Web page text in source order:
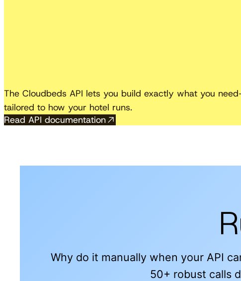
The Cloudbeds API lets you build exactly what you
tailored to how your hotel runs.
Read API documentation
Why do it manually when your API
50+ robust calls